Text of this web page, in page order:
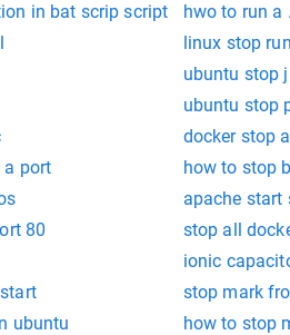
in bat scrip script
hwo to run a
linux stop
ubuntu stop
ubuntu stop
docker stop
a port
how to stop
apache start
80
stop all
ionic
stop mark
ubuntu
how to stop